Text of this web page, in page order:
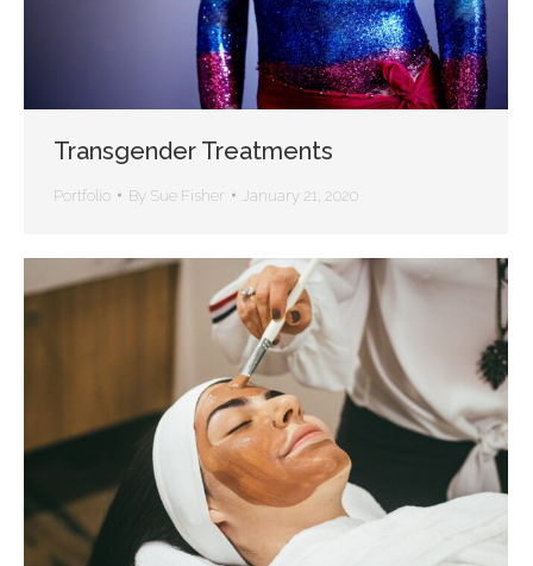
Transgender Treatments
Portfolio By Sue Fisher January 21, 2020